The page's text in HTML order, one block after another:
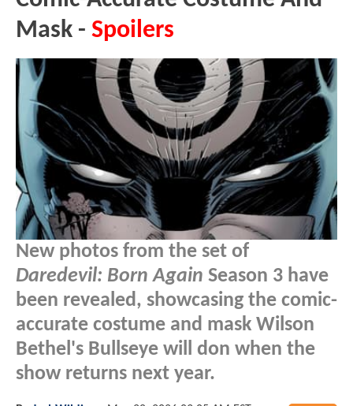
Mask - Spoilers
New photos from the set of
Daredevil: Born Again Season 3 have
been revealed, showcasing the comic-
accurate costume and mask Wilson
Bethel's Bullseye will don when the
show returns next year.